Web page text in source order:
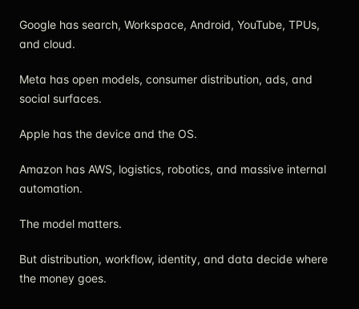
Google has search, Workspace, Android, YouTube, TPUs,
and cloud.
Meta has open models, consumer distribution, ads, and
social surfaces.
Apple has the device and the OS.
Amazon has AWS, logistics, robotics, and massive internal
automation.
The model matters.
But distribution, workflow, identity, and data decide where
the money goes.